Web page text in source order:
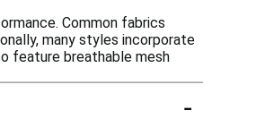
Common fabrics
many styles incorporate
feature breathable mesh
-